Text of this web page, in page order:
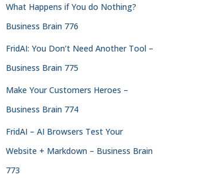
What Happens if You do Nothing?
Business Brain 776
FridAI: You Don’t Need Another Tool –
Business Brain 775
Make Your Customers Heroes –
Business Brain 774
FridAI – AI Browsers Test Your
Website + Markdown – Business Brain
773